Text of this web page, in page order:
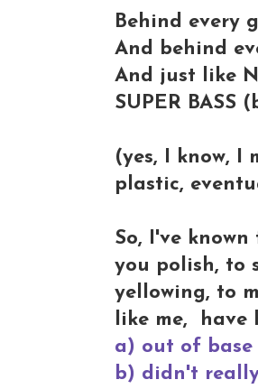
Behind every
And behind
And just like
SUPER BASS
(yes, I know, I
plastic,
So, I've
you polish, to
yellowing, to
like me, have
a) out of base
b) didn't